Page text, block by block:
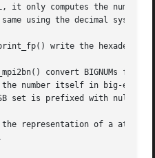
it only computes the
using the decimal system.
write the
convert BIGNUMs from
number itself in big-
set is prefixed with null
representation of a at